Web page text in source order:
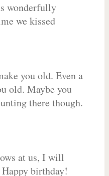
wonderfully
we kissed
you old. Even a
old. Maybe you
there though.
at us, I will
birthday!